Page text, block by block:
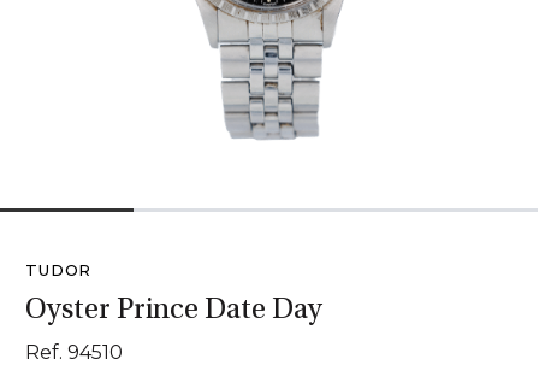
TUDOR
Oyster Prince Date Day
Ref. 94510